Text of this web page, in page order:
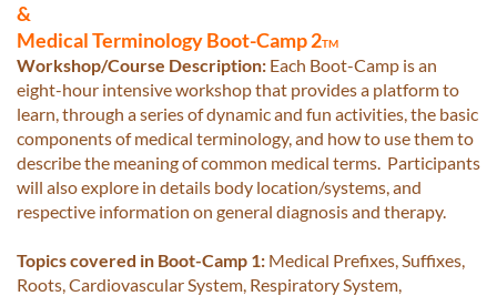
&
Medical Terminology Boot-Camp 2TM
Workshop/Course Description: Each Boot-Camp is an
eight-hour intensive workshop that provides a platform to
learn, through a series of dynamic and fun activities, the basic
components of medical terminology, and how to use them to
describe the meaning of common medical terms. Participants
will also explore in details body location/systems, and
respective information on general diagnosis and therapy.
Topics covered in Boot-Camp 1: Medical Prefixes, Suffixes,
Roots, Cardiovascular System, Respiratory System,